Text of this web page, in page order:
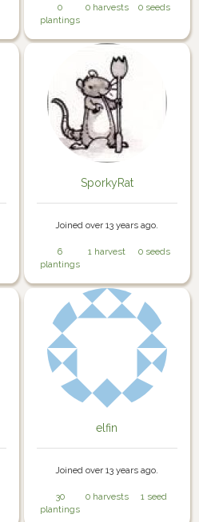
0
plantings
0 harvests 0 seeds
SporkyRat
Joined over 13 years ago.
6
plantings
1 harvest 0 seeds
elfin
Joined over 13 years ago.
30
plantings
0 harvests 1 seed